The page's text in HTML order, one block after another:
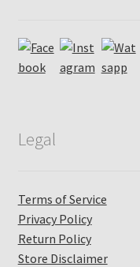
Legal
Terms of Service
Privacy Policy
Return Policy
Store Disclaimer